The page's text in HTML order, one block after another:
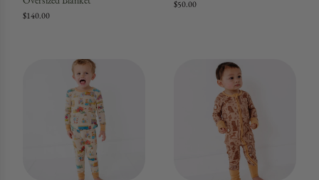
$140.00
$50.00